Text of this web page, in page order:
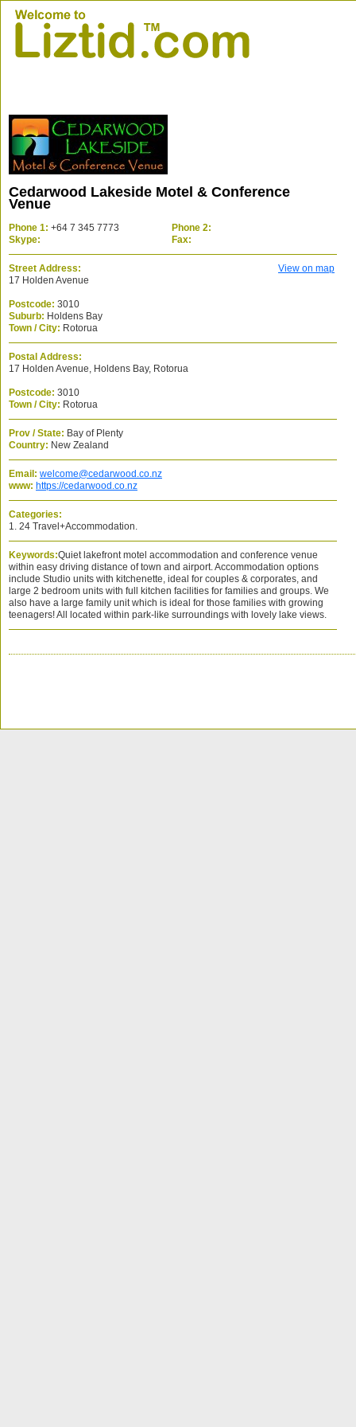
Cedarwood Lakeside Motel & Conference
Venue
Phone 1: +64 7 345 7773
Phone 2:
Skype:
Fax:
Street Address:
View on map
17 Holden Avenue
Postcode: 3010
Suburb: Holdens Bay
Town / City: Rotorua
Postal Address:
17 Holden Avenue, Holdens Bay, Rotorua
Postcode: 3010
Town / City: Rotorua
Prov / State: Bay of Plenty
Country: New Zealand
Email: welcome@cedarwood.co.nz
www: https://cedarwood.co.nz
Categories:
1. 24 Travel+Accommodation.
Keywords:Quiet lakefront motel accommodation and conference venue
within easy driving distance of town and airport. Accommodation options
include Studio units with kitchenette, ideal for couples & corporates, and
large 2 bedroom units with full kitchen facilities for families and groups. We
also have a large family unit which is ideal for those families with growing
teenagers! All located within park-like surroundings with lovely lake views.